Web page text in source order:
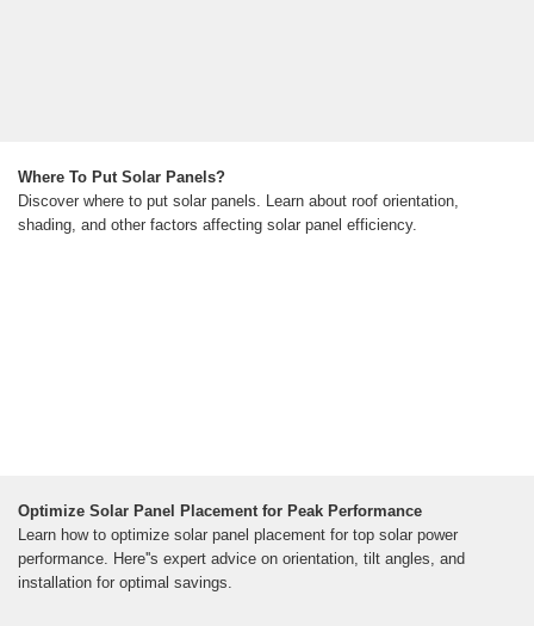
Where To Put Solar Panels?
Discover where to put solar panels. Learn about roof orientation,
shading, and other factors affecting solar panel efficiency.
Optimize Solar Panel Placement for Peak Performance
Learn how to optimize solar panel placement for top solar power
performance. Here''s expert advice on orientation, tilt angles, and
installation for optimal savings.